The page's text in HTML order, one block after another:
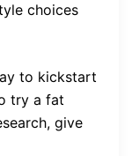
choices
to kickstart
try a fat
give